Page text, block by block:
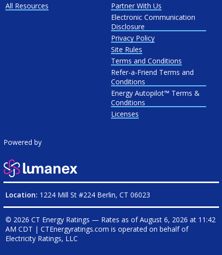
All Resources
Partner With Us
Electronic Communication
Disclosure
Privacy Policy
Site Rules
Terms and Conditions
Refer-a-Friend Terms and
Conditions
Energy Autopilot™ Terms &
Conditions
Licenses
Powered by
Location: 1224 Mill St #224 Berlin, CT 06023
© 2026 CT Energy Ratings — Rates as ofAugust 6, 2026 at 11:42
AM CDT | CTEnergyratings.com is operated on behalf of
Electricity Ratings, LLC